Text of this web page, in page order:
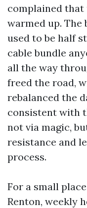
complained that
warmed up.
used to be half
cable bundle
all the way
freed the road,
rebalanced the
consistent with
not via magic,
resistance and
process.
For a small
Renton, weekly